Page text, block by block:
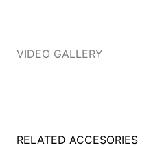
VIDEO GALLERY
RELATED ACCESORIES